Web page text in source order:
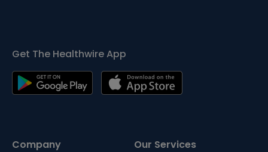
Get The Healthwire App
Company Our Services